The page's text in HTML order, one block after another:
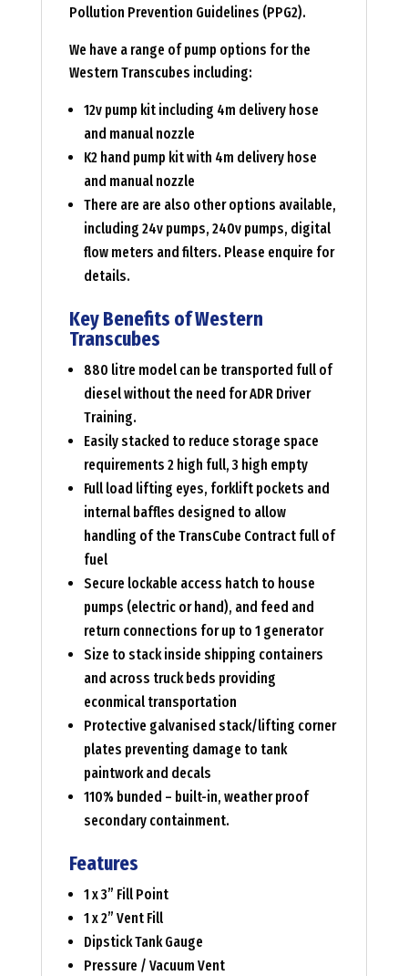
Pollution Prevention Guidelines (PPG2).
We have a range of pump options for the
Western Transcubes including:
12v pump kit including 4m delivery hose
and manual nozzle
K2 hand pump kit with 4m delivery hose
and manual nozzle
There are are also other options available,
including 24v pumps, 240v pumps, digital
flow meters and filters. Please enquire for
details.
Key Benefits of Western
Transcubes
880 litre model can be transported full of
diesel without the need for ADR Driver
Training.
Easily stacked to reduce storage space
requirements 2 high full, 3 high empty
Full load lifting eyes, forklift pockets and
internal baffles designed to allow
handling of the TransCube Contract full of
fuel
Secure lockable access hatch to house
pumps (electric or hand), and feed and
return connections for up to 1 generator
Size to stack inside shipping containers
and across truck beds providing
econmical transportation
Protective galvanised stack/lifting corner
plates preventing damage to tank
paintwork and decals
110% bunded – built-in, weather proof
secondary containment.
Features
1 x 3” Fill Point
1 x 2” Vent Fill
Dipstick Tank Gauge
Pressure / Vacuum Vent